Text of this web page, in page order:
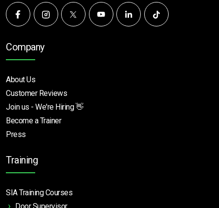
Company
About Us
Customer Reviews
Join us - We're Hiring 👋
Become a Trainer
Press
Training
SIA Training Courses